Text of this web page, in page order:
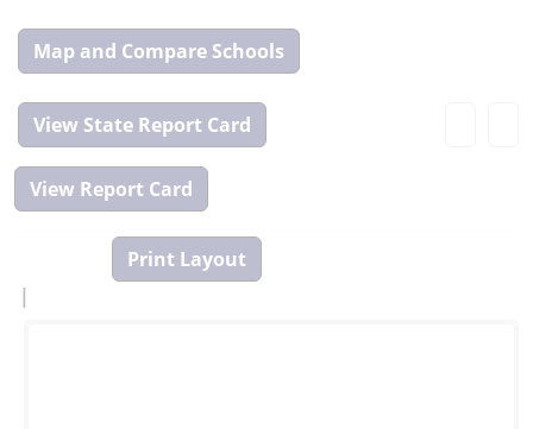
Map
and
View
State
|